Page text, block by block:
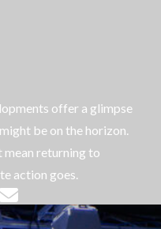
offer a glimpse
be on the horizon.
returning to
action goes.